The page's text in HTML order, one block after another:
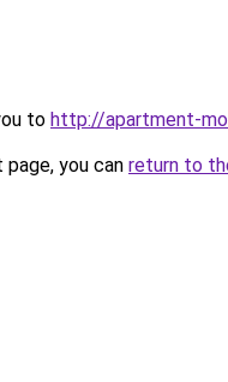
to http://apartment-
you can return to